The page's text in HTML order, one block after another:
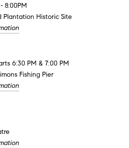
8:00PM
Plantation Historic Site
6:30 PM & 7:00 PM
Fishing Pier